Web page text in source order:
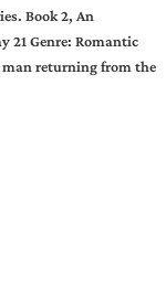
Book 2, An
21 Genre: Romantic
man returning from the